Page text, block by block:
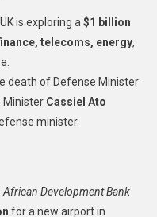
is exploring a $1 billion
telecoms, energy,
death of Defense Minister
Minister Cassiel Ato
minister.
African Development Bank
for a new airport in